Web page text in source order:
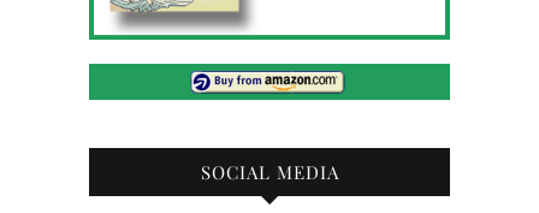
SOCIAL MEDIA